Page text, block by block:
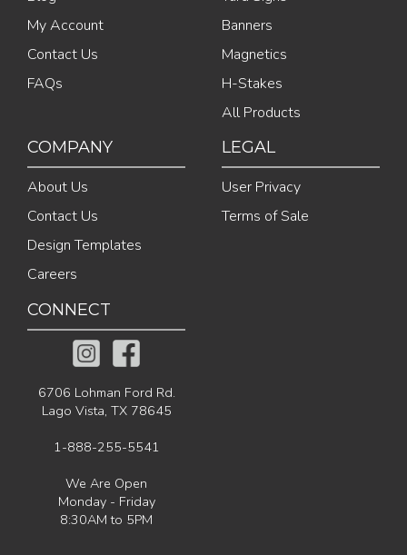
My Account
Contact Us
FAQs
Banners
Magnetics
H-Stakes
All Products
COMPANY
About Us
Contact Us
Design Templates
Careers
LEGAL
User Privacy
Terms of Sale
CONNECT
6706 Lohman Ford Rd.
Lago Vista, TX 78645
1-888-255-5541
We Are Open
Monday - Friday
8:30AM to 5PM